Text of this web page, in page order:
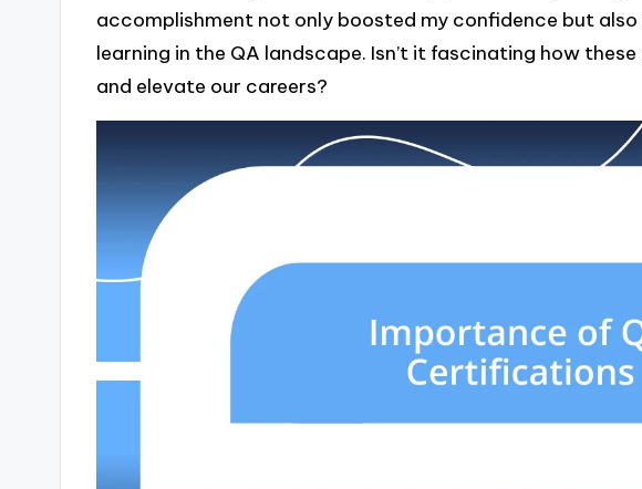
accomplishment not only boosted my confidence but
learning in the QA landscape. Isn’t it fascinating how
and elevate our careers?